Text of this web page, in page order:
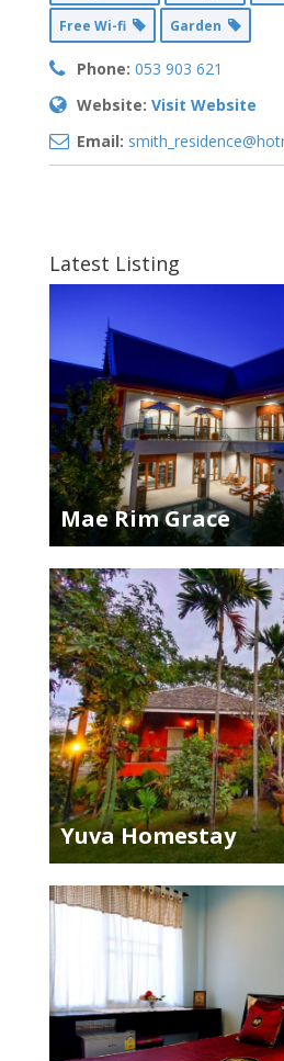
Free Wi-fi
Garden
Phone: 053 903 621
Website: Visit Website
Email:
Latest Listing
Mae Rim Grace
Yuva Homestay